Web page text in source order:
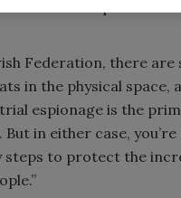
Federation, there are
in the physical space,
espionage is the
in either case,
steps to protect the